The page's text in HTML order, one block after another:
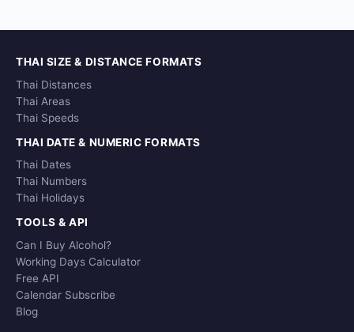
THAI SIZE & DISTANCE FORMATS
Thai Distances
Thai Areas
Thai Speeds
THAI DATE & NUMERIC FORMATS
Thai Dates
Thai Numbers
Thai Holidays
TOOLS & API
Can I Buy Alcohol?
Working Days Calculator
Free API
Calendar Subscribe
Blog